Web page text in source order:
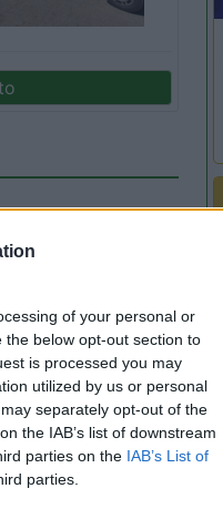
of your personal or
below opt-out section to
is processed you may
utilized by us or personal
separately opt-out of the
the IAB’s list of downstream
parties on the IAB’s List of
parties.
Mostra tutto
19/09/2024 23:11